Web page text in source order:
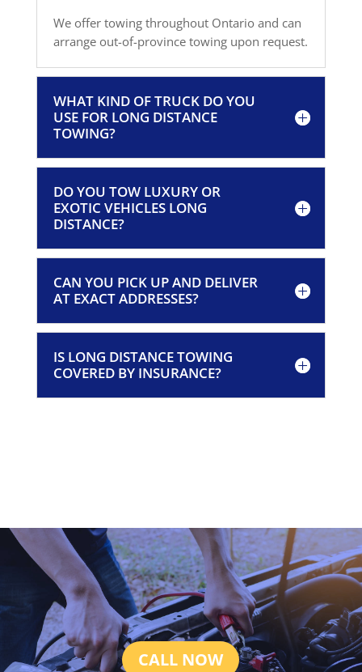
We offer towing throughout Ontario and can
arrange out-of-province towing upon request.
WHAT KIND OF TRUCK DO YOU
USE FOR LONG DISTANCE
TOWING?
DO YOU TOW LUXURY OR
EXOTIC VEHICLES LONG
DISTANCE?
CAN YOU PICK UP AND DELIVER
AT EXACT ADDRESSES?
IS LONG DISTANCE TOWING
COVERED BY INSURANCE?
CALL NOW